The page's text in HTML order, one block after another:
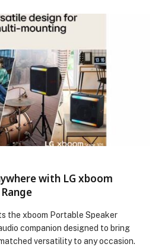
with LG xboom
the xboom Portable Speaker
companion designed to bring
versatility to any occasion.